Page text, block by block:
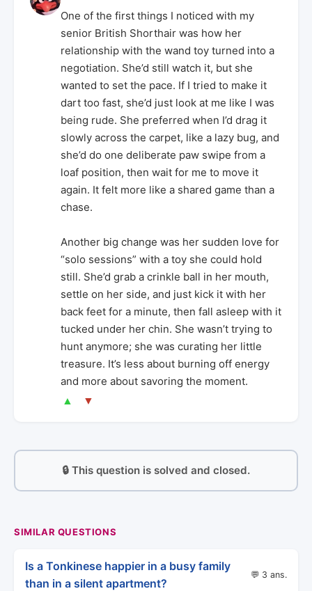
One of the first things I noticed with my
senior British Shorthair was how her
relationship with the wand toy turned into a
negotiation. She’d still watch it, but she
wanted to set the pace. If I tried to make it
dart too fast, she’d just look at me like I was
being rude. She preferred when I’d drag it
slowly across the carpet, like a lazy bug, and
she’d do one deliberate paw swipe from a
loaf position, then wait for me to move it
again. It felt more like a shared game than a
chase.
Another big change was her sudden love for
“solo sessions” with a toy she could hold
still. She’d grab a crinkle ball in her mouth,
settle on her side, and just kick it with her
back feet for a minute, then fall asleep with it
tucked under her chin. She wasn’t trying to
hunt anymore; she was curating her little
treasure. It’s less about burning off energy
and more about savoring the moment.
▲ ▼
🔒 This question is solved and closed.
SIMILAR QUESTIONS
Is a Tonkinese happier in a busy family
than in a silent apartment?
💬 3 ans.